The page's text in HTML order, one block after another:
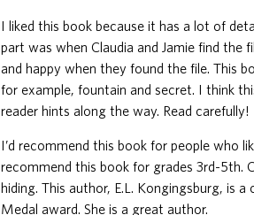
I liked this book because it has a lot of
part was when Claudia and Jamie find the
and happy when they found the file. This
for example, fountain and secret. I think
reader hints along the way. Read carefully!
I’d recommend this book for people who
recommend this book for grades 3rd-5th.
hiding. This author, E.L. Kongingsburg, is
Medal award. She is a great author.